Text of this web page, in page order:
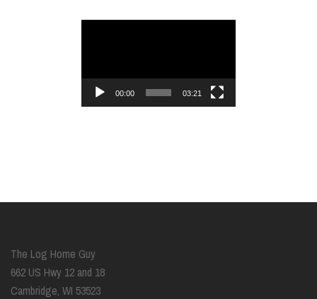
00:00 03:21
The Log Home Guy
662 US Hwy 12 and 18
Cambridge, WI 53523